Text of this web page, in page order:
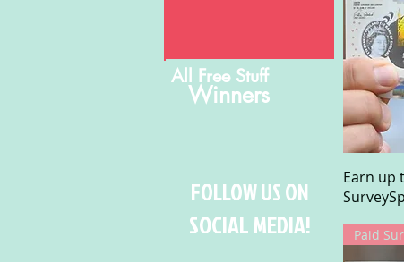
Earn up
Paid
FOLLOW US ON
SOCIAL MEDIA!
All Free Stuff
Winners